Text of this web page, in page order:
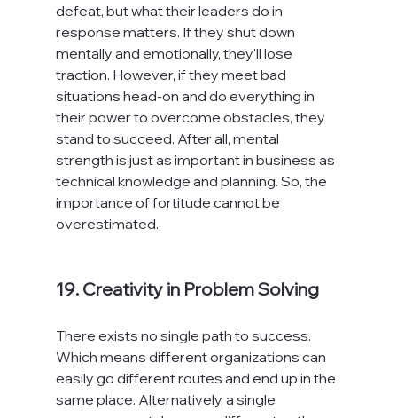
defeat, but what their leaders do in
response matters. If they shut down
mentally and emotionally, they'll lose
traction. However, if they meet bad
situations head-on and do everything in
their power to overcome obstacles, they
stand to succeed. After all, mental
strength is just as important in business as
technical knowledge and planning. So, the
importance of fortitude cannot be
overestimated.
19. Creativity in Problem Solving
There exists no single path to success.
Which means different organizations can
easily go different routes and end up in the
same place. Alternatively, a single